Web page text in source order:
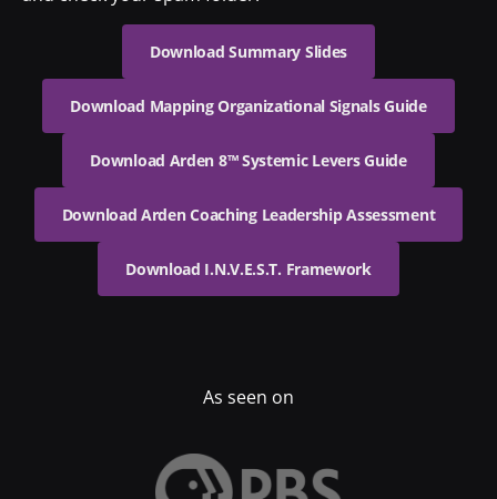
Download Summary Slides
Download Mapping Organizational Signals Guide
Download Arden 8™ Systemic Levers Guide
Download Arden Coaching Leadership Assessment
Download I.N.V.E.S.T. Framework
As seen on